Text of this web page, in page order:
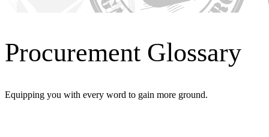
Procurement Glossary
Equipping you with every word to gain more ground.